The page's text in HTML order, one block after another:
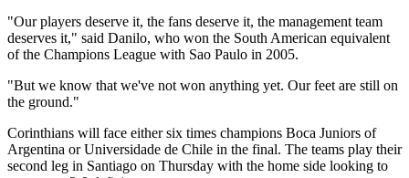
"Our players deserve it, the fans deserve it, the management team
deserves it," said Danilo, who won the South American equivalent
of the Champions League with Sao Paulo in 2005.
"But we know that we've not won anything yet. Our feet are still on
the ground."
Corinthians will face either six times champions Boca Juniors of
Argentina or Universidade de Chile in the final. The teams play their
second leg in Santiago on Thursday with the home side looking to